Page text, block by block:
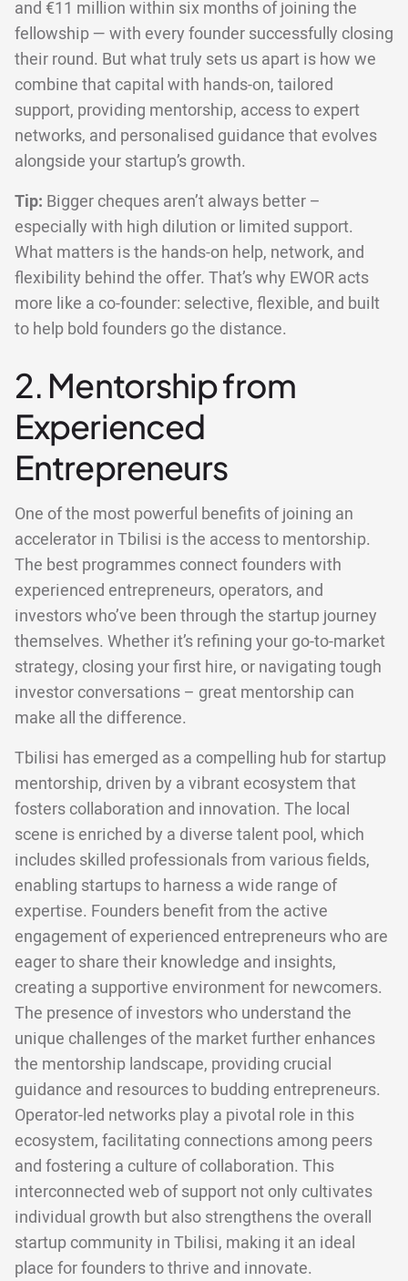
and €11 million within six months of joining the
fellowship — with every founder successfully closing
their round. But what truly sets us apart is how we
combine that capital with hands-on, tailored
support, providing mentorship, access to expert
networks, and personalised guidance that evolves
alongside your startup’s growth.
Tip: Bigger cheques aren’t always better –
especially with high dilution or limited support.
What matters is the hands-on help, network, and
flexibility behind the offer. That’s why EWOR acts
more like a co-founder: selective, flexible, and built
to help bold founders go the distance.
2. Mentorship from
Experienced
Entrepreneurs
One of the most powerful benefits of joining an
accelerator in Tbilisi is the access to mentorship.
The best programmes connect founders with
experienced entrepreneurs, operators, and
investors who’ve been through the startup journey
themselves. Whether it’s refining your go-to-market
strategy, closing your first hire, or navigating tough
investor conversations – great mentorship can
make all the difference.
Tbilisi has emerged as a compelling hub for startup
mentorship, driven by a vibrant ecosystem that
fosters collaboration and innovation. The local
scene is enriched by a diverse talent pool, which
includes skilled professionals from various fields,
enabling startups to harness a wide range of
expertise. Founders benefit from the active
engagement of experienced entrepreneurs who are
eager to share their knowledge and insights,
creating a supportive environment for newcomers.
The presence of investors who understand the
unique challenges of the market further enhances
the mentorship landscape, providing crucial
guidance and resources to budding entrepreneurs.
Operator-led networks play a pivotal role in this
ecosystem, facilitating connections among peers
and fostering a culture of collaboration. This
interconnected web of support not only cultivates
individual growth but also strengthens the overall
startup community in Tbilisi, making it an ideal
place for founders to thrive and innovate.